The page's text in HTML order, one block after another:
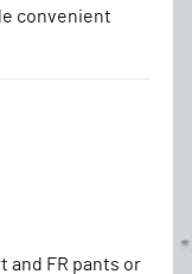
convenient
and FR pants or